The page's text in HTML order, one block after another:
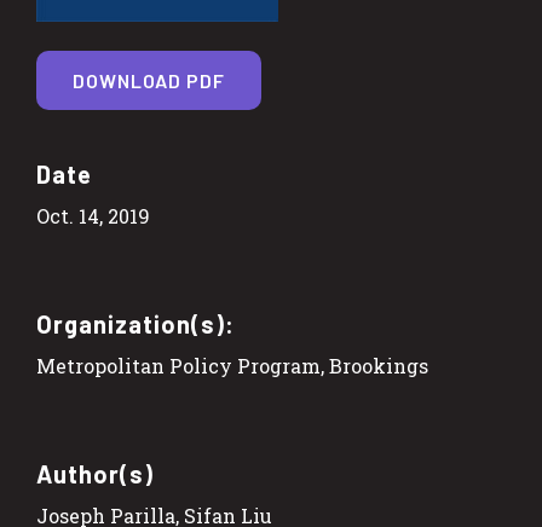
Date
Oct. 14, 2019
Organization(s):
Metropolitan Policy Program, Brookings
Author(s)
Joseph Parilla, Sifan Liu
DOWNLOAD PDF